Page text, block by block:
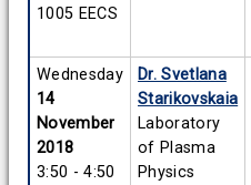
1005 EECS
Wednesday
14
November
2018
3:50 - 4:50
Dr. Svetlana
Starikovskaia
Laboratory
of Plasma
Physics